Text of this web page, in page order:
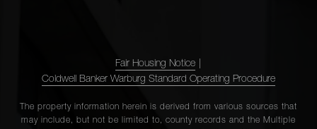
Fair Housing Notice
Coldwell Banker Warburg Standard Operating Procedure
The property information herein is derived from various sources that
may include, but not be limited to, county records and the Multiple